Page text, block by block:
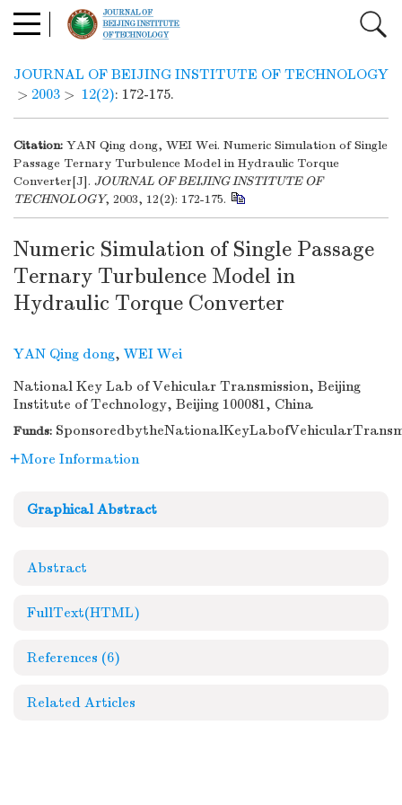
JOURNAL OF BEIJING INSTITUTE OF TECHNOLOGY
> 2003 > 12(2): 172-175.
Citation: YAN Qing dong, WEI Wei. Numeric Simulation of Single
Passage Ternary Turbulence Model in Hydraulic Torque
Converter[J]. JOURNAL OF BEIJING INSTITUTE OF
TECHNOLOGY, 2003, 12(2): 172-175.
Numeric Simulation of Single Passage
Ternary Turbulence Model in
Hydraulic Torque Converter
YAN Qing dong, WEI Wei
National Key Lab of Vehicular Transmission, Beijing
Institute of Technology, Beijing 100081, China
Funds:
More Information
Graphical Abstract
Abstract
FullText(HTML)
References (6)
Related Articles